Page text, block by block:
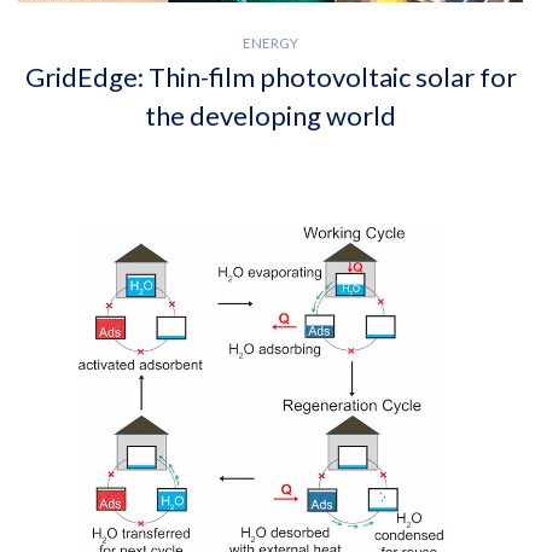
ENERGY
GridEdge: Thin-film photovoltaic solar for
the developing world